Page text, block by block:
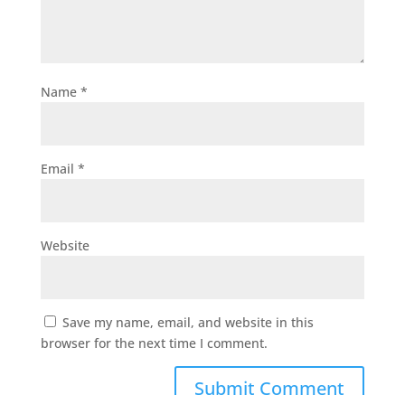
Name *
Email *
Website
Save my name, email, and website in this
browser for the next time I comment.